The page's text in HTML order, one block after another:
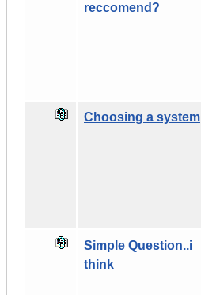
reccomend?
Choosing a system
Simple Question..i
think